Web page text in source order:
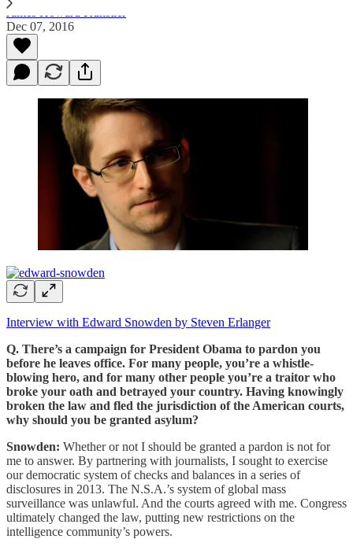
James Howard Kunstler
Dec 07, 2016
Interview with Edward Snowden by Steven Erlanger
Q. There’s a campaign for President Obama to pardon you
before he leaves office. For many people, you’re a whistle-
blowing hero, and for many other people you’re a traitor who
broke your oath and betrayed your country. Having knowingly
broken the law and fled the jurisdiction of the American courts,
why should you be granted asylum?
Snowden: Whether or not I should be granted a pardon is not for
me to answer. By partnering with journalists, I sought to exercise
our democratic system of checks and balances in a series of
disclosures in 2013. The N.S.A.’s system of global mass
surveillance was unlawful. And the courts agreed with me. Congress
ultimately changed the law, putting new restrictions on the
intelligence community’s powers.